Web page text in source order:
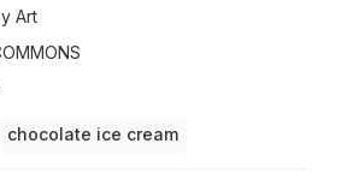
illustration graphic art design
Art
chocolate ice cream